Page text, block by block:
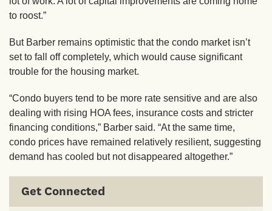
to roost.”
But Barber remains optimistic that the condo market isn’t
set to fall off completely, which would cause significant
trouble for the housing market.
“Condo buyers tend to be more rate sensitive and are also
dealing with rising HOA fees, insurance costs and stricter
financing conditions,” Barber said. “At the same time,
condo prices have remained relatively resilient, suggesting
demand has cooled but not disappeared altogether.”
Get Connected